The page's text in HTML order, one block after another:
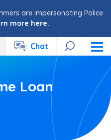
are impersonating Police
more here.
Chat
Loan